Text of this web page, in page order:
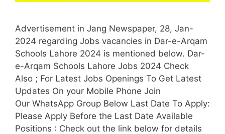
Advertisement in Jang Newspaper, 28, Jan-
2024 regarding Jobs vacancies in Dar-e-Arqam
Schools Lahore 2024 is mentioned below. Dar-
e-Arqam Schools Lahore Jobs 2024 Check
Also ; For Latest Jobs Openings To Get Latest
Updates On your Mobile Phone Join
Our WhatsApp Group Below Last Date To Apply:
Please Apply Before the Last Date Available
Positions : Check out the link below for details